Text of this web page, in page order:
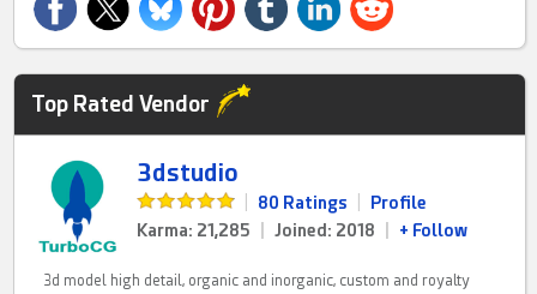
Top Rated Vendor
3dstudio
80 Ratings
Profile
Karma: 21,285
Joined: 2018 + Follow
3d model high detail, organic and inorganic, custom and royalty